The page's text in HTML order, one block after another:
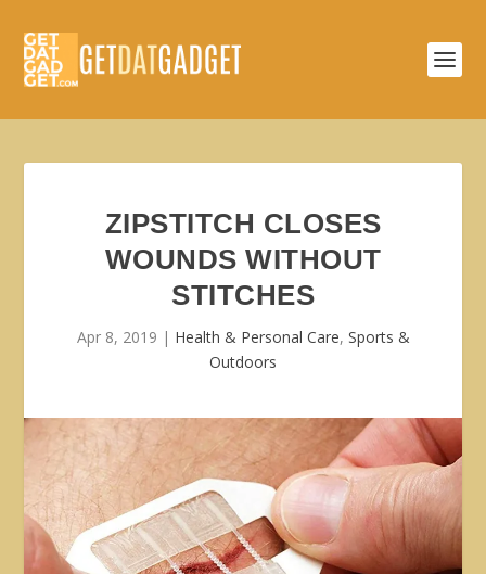
ZIPSTITCH CLOSES
WOUNDS WITHOUT
STITCHES
Apr 8, 2019 | Health & Personal Care, Sports &
Outdoors